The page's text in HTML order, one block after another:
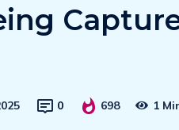
0 698 1